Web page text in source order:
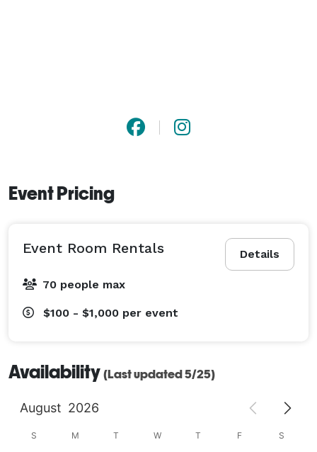
Event Pricing
Details
Event Room Rentals
70 people max
$100 - $1,000 per event
Availability (Last updated 5/25)
August 2026
S M T W T F S